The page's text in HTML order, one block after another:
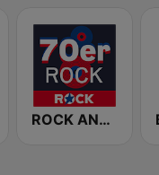
ROCK ANTENNE 70er Rock